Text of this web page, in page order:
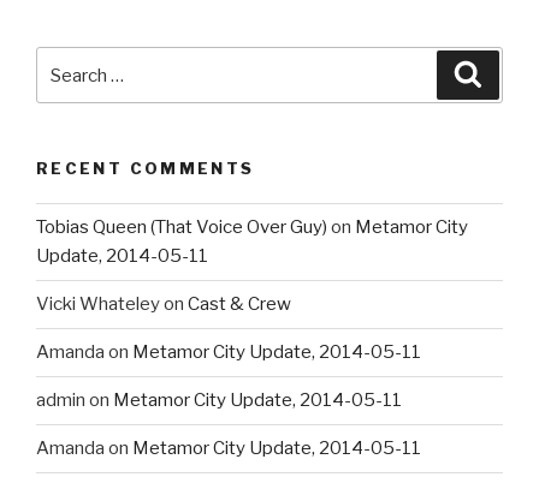
for:
RECENT COMMENTS
Tobias Queen (That Voice Over Guy) on Metamor City
Update, 2014-05-11
Vicki Whateleyon Cast & Crew
Amanda on Metamor City Update, 2014-05-11
admin on Metamor City Update, 2014-05-11
Amanda on Metamor City Update, 2014-05-11